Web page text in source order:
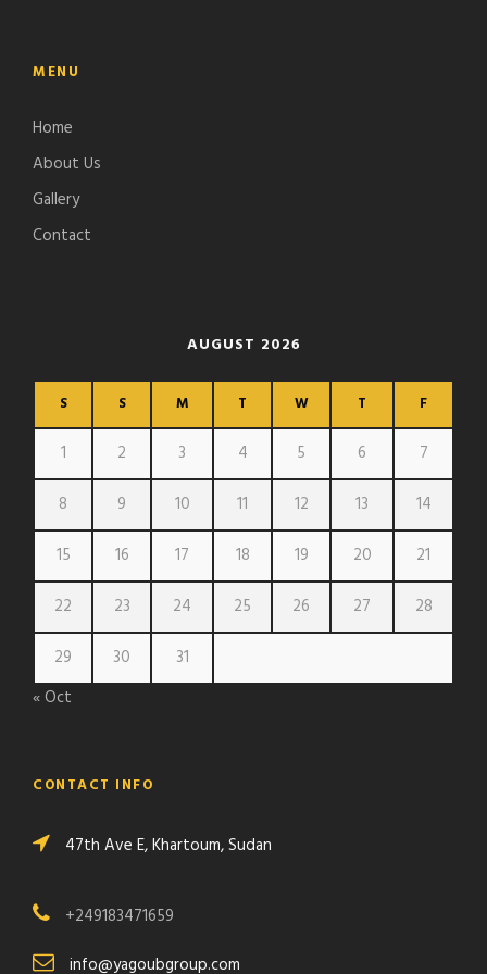
MENU
Home
About Us
Gallery
Contact
AUGUST 2026
S S M T W T F
1 2 3 4 5 6
7
8
9 10 11 12 13
14
15
16 17 18 19 20
21
22
23 24 25 26 27
28
29
30
31
« Oct
CONTACT INFO
47th Ave E, Khartoum, Sudan
+249183471659
info@yagoubgroup.com